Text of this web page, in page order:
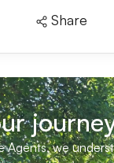
Calculator
Call Harpers